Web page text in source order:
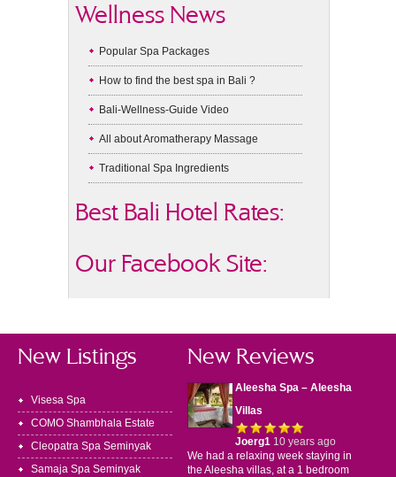
Wellness News
Popular Spa Packages
How to find the best spa in Bali ?
Bali-Wellness-Guide Video
All about Aromatherapy Massage
Traditional Spa Ingredients
Best Bali Hotel Rates:
Our Facebook Site:
New Listings
Visesa Spa
COMO Shambhala Estate
Cleopatra Spa Seminyak
Samaja Spa Seminyak
New Reviews
Aleesha Spa – Aleesha
Villas
Joerg110 years ago
We had a relaxing week staying in
the Aleesha villas, at a 1 bedroom